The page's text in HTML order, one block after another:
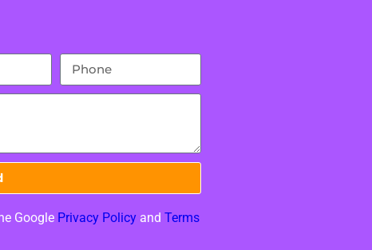
Google Privacy Policy and Terms